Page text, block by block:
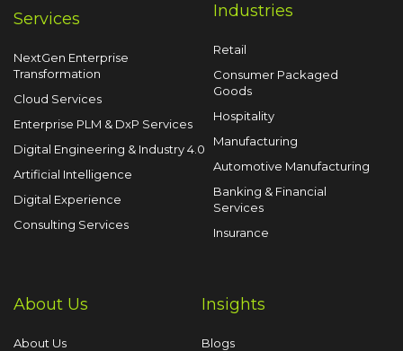
Services
NextGen Enterprise
Transformation
Cloud Services
Enterprise PLM & DxP Services
Digital Engineering & Industry 4.0
Artificial Intelligence
Digital Experience
Consulting Services
Industries
Retail
Consumer Packaged
Goods
Hospitality
Manufacturing
Automotive Manufacturing
Banking & Financial
Services
Insurance
About Us
About Us
Insights
Blogs